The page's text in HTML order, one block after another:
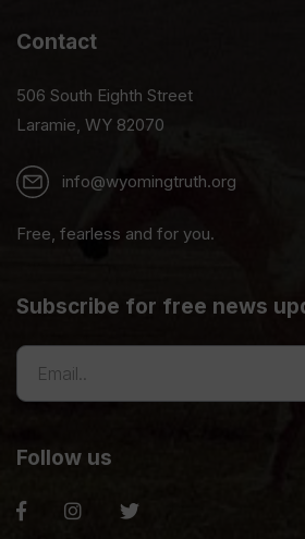
Contact
506 South Eighth Street
Laramie, WY 82070
info@wyomingtruth.org
Free, fearless and for you.
Subscribe for free news
Follow us